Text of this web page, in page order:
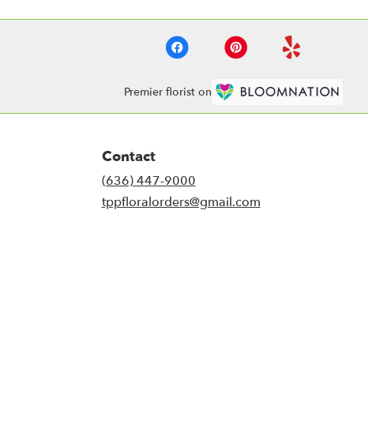
Premier florist on
Contact
(636) 447-9000
tppfloralorders@gmail.com